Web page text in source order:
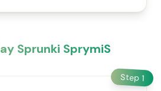
Sprunki SprymiS
Step 1